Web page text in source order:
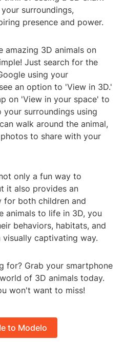
surroundings,
presence and power.
amazing 3D animals on
Just search for the
using your
an option to 'View in 3D.'
on 'View in your space' to
surroundings using
walk around the animal,
to share with your
only a fun way to
it also provides an
both children and
animals to life in 3D, you
behaviors, habitats, and
captivating way.
for? Grab your smartphone
of 3D animals today.
won't want to miss!
to Modelo